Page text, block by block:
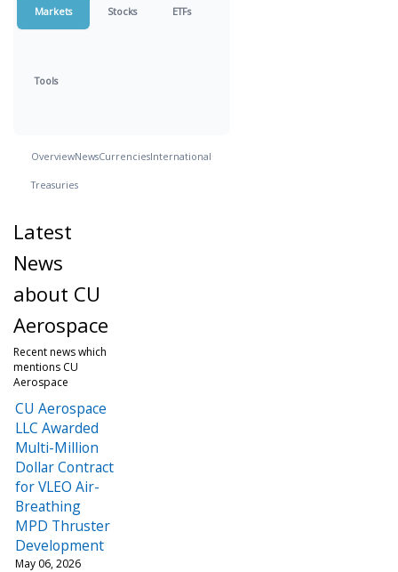
Markets Stocks ETFs
Tools
OverviewNewsCurrenciesInternational
Treasuries
Latest
News
about CU
Aerospace
Recent news which
mentions CU
Aerospace
CU Aerospace
LLC Awarded
Multi-Million
Dollar Contract
for VLEO Air-
Breathing
MPD Thruster
Development
May 06, 2026